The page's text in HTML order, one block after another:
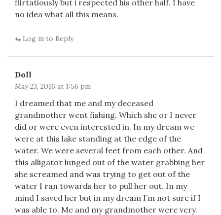
flirtatiously but i respected his other half. I have
no idea what all this means.
Log in to Reply
Doll
May 23, 2016 at 1:56 pm
I dreamed that me and my deceased
grandmother went fishing. Which she or I never
did or were even interested in. In my dream we
were at this lake standing at the edge of the
water. We were several feet from each other. And
this alligator lunged out of the water grabbing her
she screamed and was trying to get out of the
water I ran towards her to pull her out. In my
mind I saved her but in my dream I’m not sure if I
was able to. Me and my grandmother were very